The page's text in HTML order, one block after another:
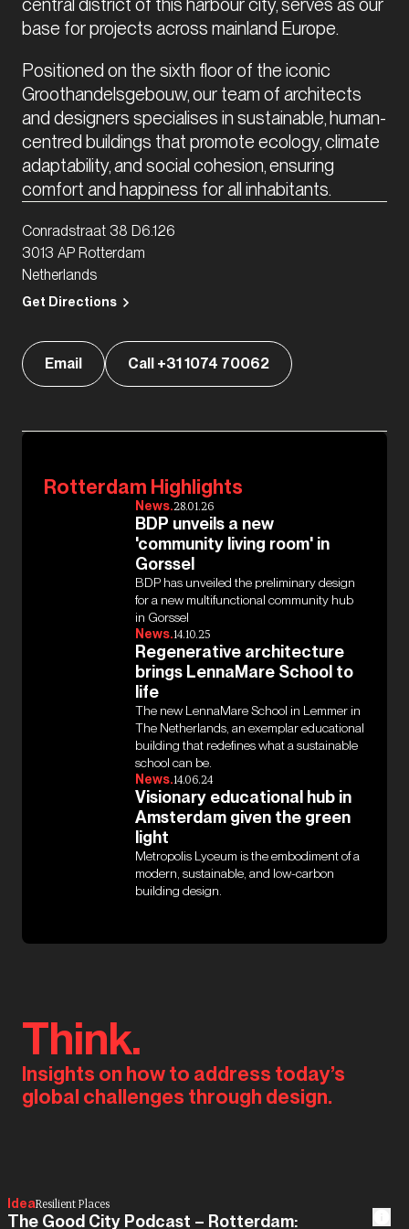
base for projects across mainland Europe.
Positioned on the sixth floor of the iconic
Groothandelsgebouw, our team of architects
and designers specialises in sustainable, human-
centred buildings that promote ecology, climate
adaptability, and social cohesion, ensuring
comfort and happiness for all inhabitants.
Conradstraat 38 D6.126
3013 AP Rotterdam
Netherlands
Get Directions
Email Call +31 1074 70062
Rotterdam Highlights
News.28.01.26
BDP unveils a new
'community living room' in
Gorssel
BDP has unveiled the preliminary design
for a new multifunctional community hub
in Gorssel
News.14.10.25
Regenerative architecture
brings LennaMare School to
life
The new LennaMare School in Lemmer in
The Netherlands, an exemplar educational
building that redefines what a sustainable
school can be.
News.14.06.24
Visionary educational hub in
Amsterdam given the green
light
Metropolis Lyceum is the embodiment of a
modern, sustainable, and low-carbon
building design.
Think.
Insights on how to address today’s
global challenges through design.
IdeaResilient Places
The Good City Podcast – Rotterdam: